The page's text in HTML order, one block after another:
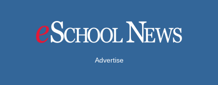
Advertise